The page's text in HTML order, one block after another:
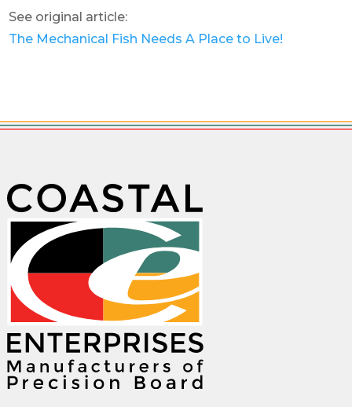
See original article:
The Mechanical Fish Needs A Place to Live!